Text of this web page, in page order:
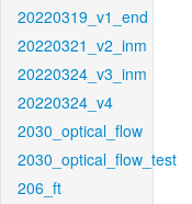
20220319_v1_end
20220321_v2_inm
20220324_v3_inm
20220324_v4
2030_optical_flow
2030_optical_flow_test
206_ft